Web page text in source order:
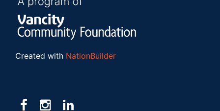
Created with NationBuilder